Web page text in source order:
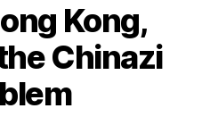
Kong,
Chinazi